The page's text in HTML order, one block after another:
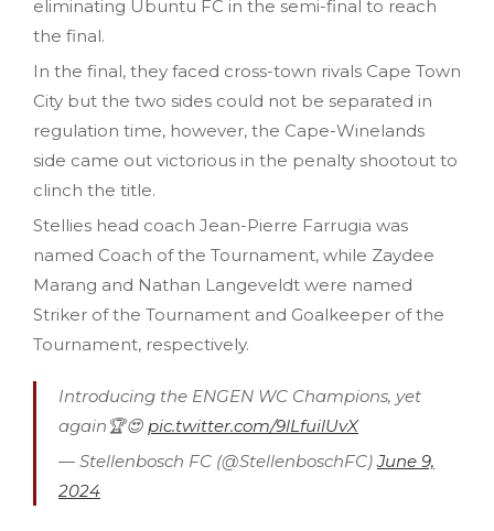
eliminating Ubuntu FC in the semi-final to reach
the final.
In the final, they faced cross-town rivals Cape Town
City but the two sides could not be separated in
regulation time, however, the Cape-Winelands
side came out victorious in the penalty shootout to
clinch the title.
Stellies head coach Jean-Pierre Farrugia was
named Coach of the Tournament, while Zaydee
Marang and Nathan Langeveldt were named
Striker of the Tournament and Goalkeeper of the
Tournament, respectively.
Introducing the ENGEN WC Champions, yet
again🏆😍 pic.twitter.com/9lLfuilUvX
— Stellenbosch FC (@StellenboschFC)June 9,
2024